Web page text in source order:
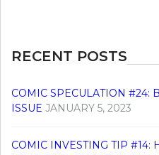
RECENT POSTS
COMIC SPECULATION #24:
ISSUE JANUARY 5, 2023
COMIC INVESTING TIP #14: